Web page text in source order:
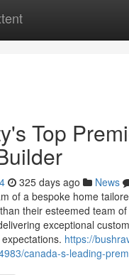
Top
325 days ago News
of a bespoke home
their esteemed team
exceptional
https://
canada-s-leading-